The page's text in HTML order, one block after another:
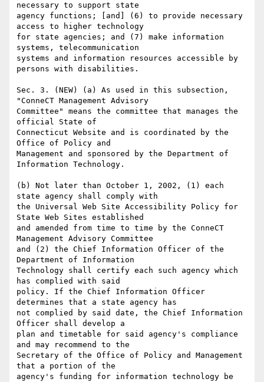
necessary to support state
agency functions; [and] (6) to provide necessary
access to higher technology
for state agencies; and (7) make information
systems, telecommunication
systems and information resources accessible by
persons with disabilities.
Sec. 3. (NEW) (a) As used in this subsection,
"ConneCT Management Advisory
Committee" means the committee that manages the
official State of
Connecticut Website and is coordinated by the
Office of Policy and
Management and sponsored by the Department of
Information Technology.
(b) Not later than October 1, 2002, (1) each
state agency shall comply with
the Universal Web Site Accessibility Policy for
State Web Sites established
and amended from time to time by the ConneCT
Management Advisory Committee
and (2) the Chief Information Officer of the
Department of Information
Technology shall certify each such agency which
has complied with said
policy. If the Chief Information Officer
determines that a state agency has
not complied by said date, the Chief Information
Officer shall develop a
plan and timetable for said agency's compliance
and may recommend to the
Secretary of the Office of Policy and Management
that a portion of the
agency's funding for information technology be